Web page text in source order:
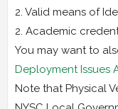
2. Valid means of
2. Academic
You may want to
Deployment Issues
Note that Physical